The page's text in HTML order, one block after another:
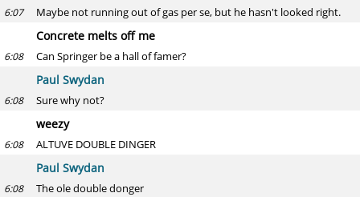
6:07 Maybe not running out of gas per se, but he hasn't looked right.
Concrete melts off me
6:08 Can Springer be a hall of famer?
Paul Swydan
6:08 Sure why not?
weezy
6:08 ALTUVE DOUBLE DINGER
Paul Swydan
6:08 The ole double donger